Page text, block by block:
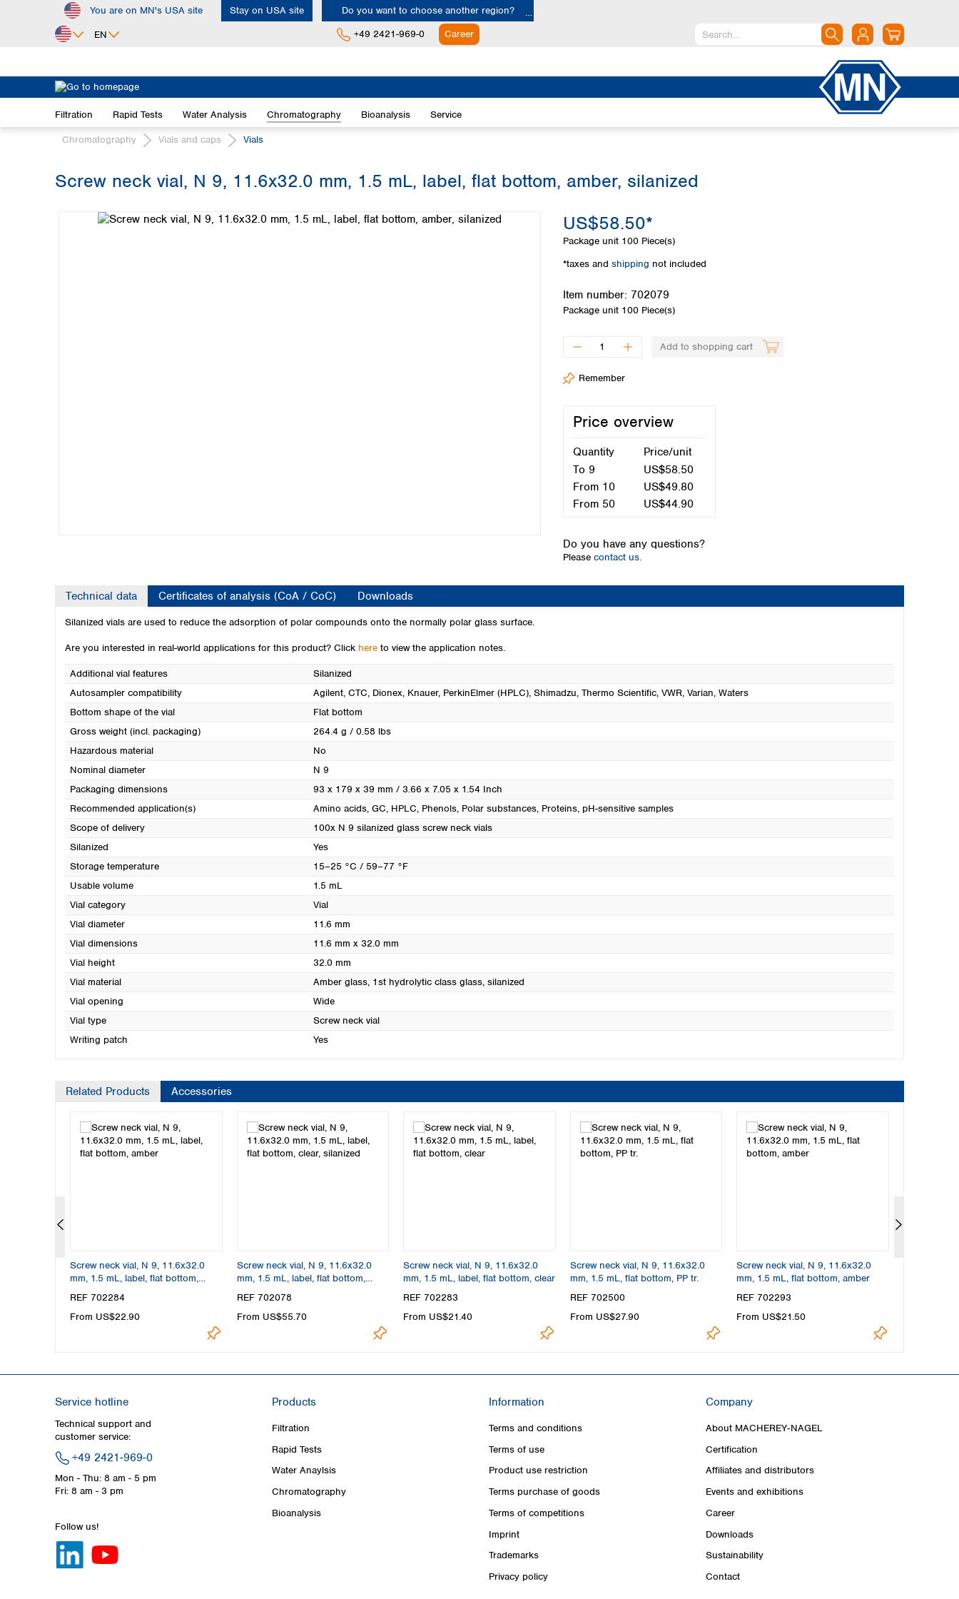
to main content
Skip to search
Skip to main navigationYou are on MN's USA site Stay on USA site Do you want to choose another region?
Africa
Nigeria
South Africa
Bangladesh
Hong Kong
Austria
Cyprus
Denmark
Spain
Turkey
South America
Chile
Uruguay
Global distributors
EN +49 2421-969-0 Career
Filtration Rapid Tests Water Analysis Chromatography Bioanalysis Service
Chromatography Vials and caps Vials
Screw neck vial, N 9, 11.6x32.0 mm, 1.5 mL, label, flat bottom, amber, silanized
US$58.50*
Package unit 100 Piece(s)
*taxes and shipping not included
Item number: 702079
Package unit 100 Piece(s)
Add to shopping cart
Remember
Price overview
Quantity
Price/unit
To 9
US$58.50
From 10
US$49.80
From 50 US$44.90
Do you have any questions?
Please contact us.
Technical data Certificates of analysis (CoA / CoC) Downloads
Silanized vials are used to reduce the adsorption of polar compounds onto the normally polar glass surface.
Are you interested in real-world applications for this product? Click here to view the application notes.
Additional vial features
Silanized
Autosampler compatibility
Agilent, CTC, Dionex, Knauer, PerkinElmer (HPLC), Shimadzu, Thermo Scientific, VWR, Varian, Waters
Bottom shape of the vial
Flat bottom
Gross weight (incl. packaging)
264.4 g / 0.58 lbs
Hazardous material
No
Nominal diameter
N 9
Packaging dimensions
93 x 179 x 39 mm / 3.66 x 7.05 x 1.54 Inch
Recommended application(s)
Amino acids, GC, HPLC, Phenols, Polar substances, Proteins, pH-sensitive samples
Scope of delivery
100x N 9 silanized glass screw neck vials
Silanized
Yes
Storage temperature
15–25 °C / 59–77 °F
Usable volume
1.5 mL
Vial category
Vial
Vial diameter
11.6 mm
Vial dimensions
11.6 mm x 32.0 mm
Vial height
32.0 mm
Vial material
Amber glass, 1st hydrolytic class glass, silanized
Vial opening
Wide
Vial type
Screw neck vial
Writing patch
Yes
Related Products Accessories
Screw neck vial, N 9, 11.6x32.0
mm, 1.5 mL, label, flat bottom,
REF 702284
From US$22.90
Screw neck vial, N 9, 11.6x32.0
mm, 1.5 mL, label, flat bottom,
REF 702078
From US$55.70
Screw neck vial, N 9, 11.6x32.0
mm, 1.5 mL, label, flat bottom, clear
REF 702283
From US$21.40
Screw neck vial, N 9, 11.6x32.0
mm, 1.5 mL, flat bottom, PP tr.
REF 702500
From US$27.90
Screw neck vial, N 9, 11.6x32.0
mm, 1.5 mL, flat bottom, amber
REF 702293
From US$21.50
Service hotline
Technical support and
customer service:
+49 2421-969-0
Mon - Thu: 8 am - 5 pm
Fri: 8 am - 3 pm
Follow us!
Products
Filtration
Rapid Tests
Water Anaylsis
Chromatography
Bioanalysis
Information
Terms and conditions
Terms of use
Product use restriction
Terms purchase of goods
Terms of competitions
Imprint
Trademarks
Privacy policy
Company
About MACHEREY‑NAGEL
Certification
Affiliates and distributors
Events and exhibitions
Career
Downloads
Sustainability
Contact